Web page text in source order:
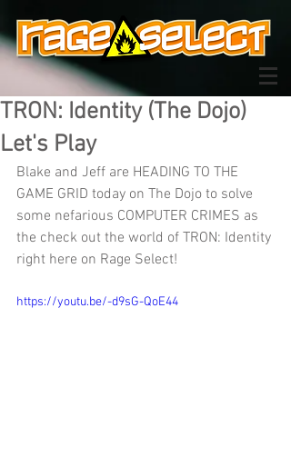
TRON: Identity (The Dojo)
Let's Play
Blake and Jeff are HEADING TO THE
GAME GRID today on The Dojo to solve
some nefarious COMPUTER CRIMES as
the check out the world of TRON: Identity
right here on Rage Select!
https://youtu.be/-d9sG-QoE44